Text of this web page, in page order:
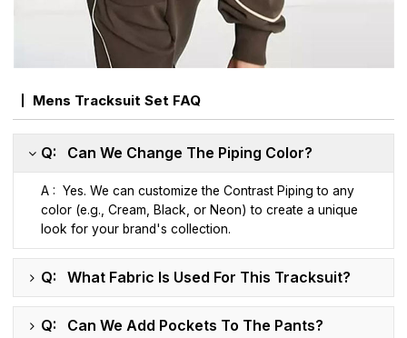
Mens Tracksuit Set FAQ
Q: Can We Change The Piping Color?
A : Yes. We can customize the Contrast Piping to any
color (e.g., Cream, Black, or Neon) to create a unique
look for your brand's collection.
Q: What Fabric Is Used For This Tracksuit?
Q: Can We Add Pockets To The Pants?